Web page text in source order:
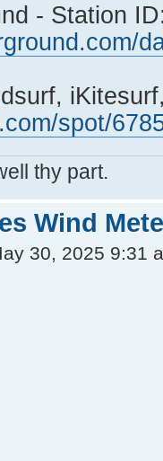
- Station
spot/
thy part.
Wind
30, 2025 9:31